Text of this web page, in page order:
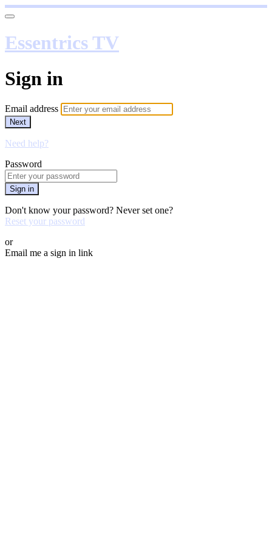
Essentrics TV
Sign in
Email address
Next
Need help?
Password
Sign in
Don't know your password? Never set one?
Reset your password
or
Email me a sign in link